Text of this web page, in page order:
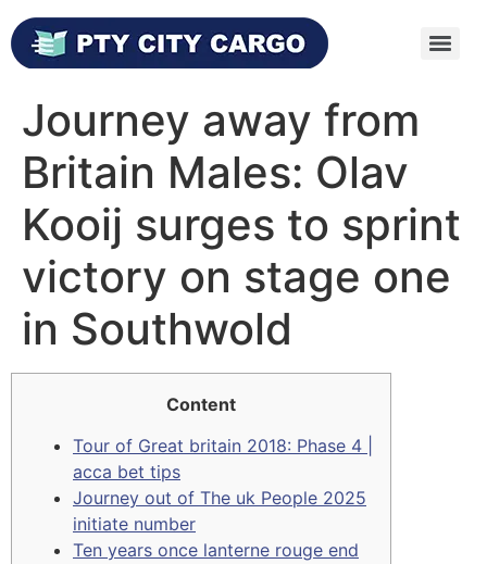
Journey away from
Britain Males: Olav
Kooij surges to sprint
victory on stage one
in Southwold
Content
Tour of Great britain 2018: Phase 4 |
acca bet tips
Journey out of The uk People 2025
initiate number
Ten years once lanterne rouge end